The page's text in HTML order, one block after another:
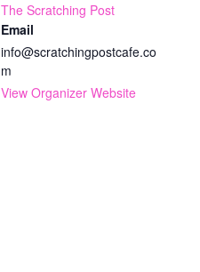
The Scratching Post
Email
info@scratchingpostcafe.co
m
View Organizer Website